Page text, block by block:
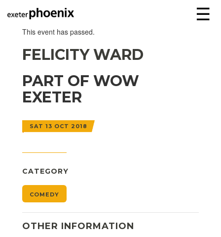
☰
This event has passed.
FELICITY WARD
PART OF WOW
EXETER
SAT 13 OCT 2018
CATEGORY
COMEDY
OTHER INFORMATION